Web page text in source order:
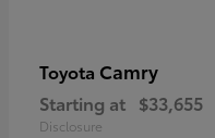
Toyota Camry
Starting at $33,655
Disclosure